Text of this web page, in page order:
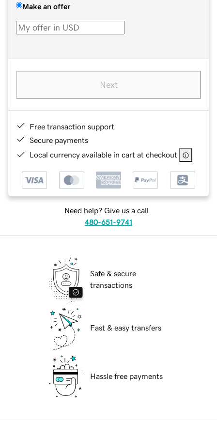
Make an offer
Next
Free transaction support
Secure payments
Local currency available in cart at checkout
Need help? Give us a call.
480-651-9741
Safe & secure
transactions
Fast & easy transfers
Hassle free payments